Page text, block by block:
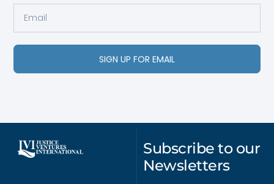
SIGN UP FOR EMAIL
Subscribe to our
Newsletters